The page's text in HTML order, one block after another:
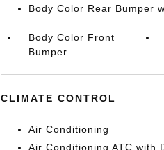
Body Color Rear Bumper
Body Color Front
Bumper
CLIMATE CONTROL
Air Conditioning
Air Conditioning ATC with